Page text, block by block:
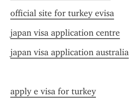
official site for turkey evisa
japan visa application centre
japan visa application australia
apply e visa for turkey